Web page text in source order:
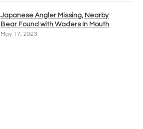
Japanese Angler Missing, Nearby
Bear Found with Waders In Mouth
May 17, 2023